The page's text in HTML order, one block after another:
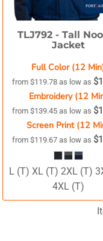
TLJ792 - Tall
Jacket
Full Color (12
from $119.78 as low as
Embroidery (12
from $139.45 as low as
Screen Print (12
from $119.67 as low as
L (T) XL (T) 2XL (T)
4XL (T)